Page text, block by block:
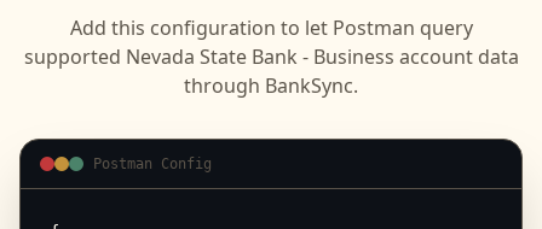
Add this configuration to let Postman query
supported Nevada State Bank - Business account data
through BankSync.
Postman Config